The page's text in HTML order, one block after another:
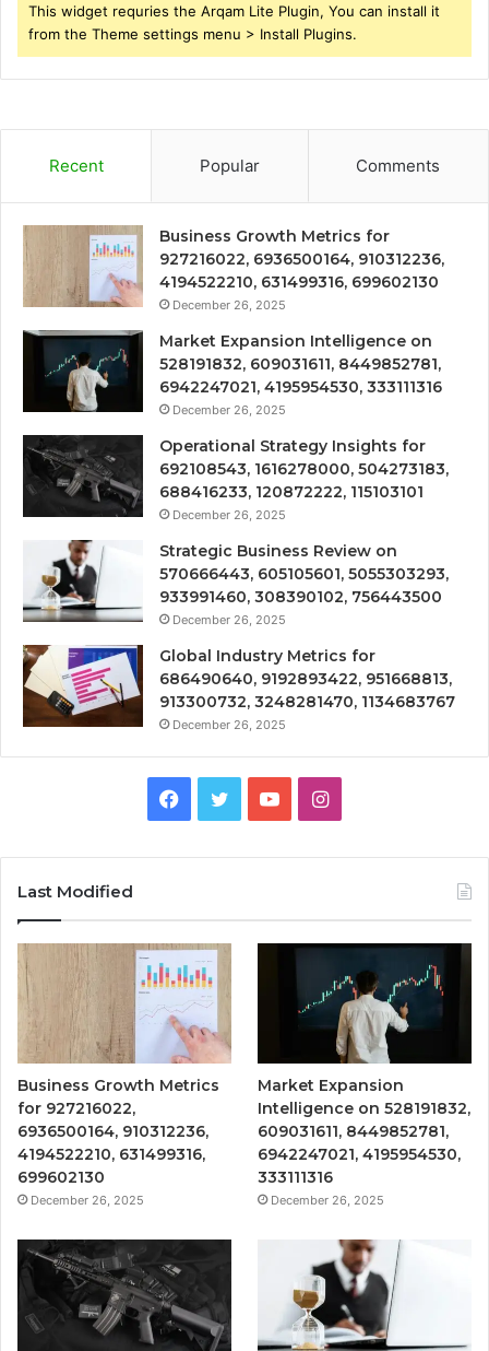
This widget requries the Arqam Lite Plugin, You can install it
from the Theme settings menu > Install Plugins.
Recent Popular Comments
Business Growth Metrics for
927216022, 6936500164, 910312236,
4194522210, 631499316, 699602130
December 26, 2025
Market Expansion Intelligence on
528191832, 609031611, 8449852781,
6942247021, 4195954530, 333111316
December 26, 2025
Operational Strategy Insights for
692108543, 1616278000, 504273183,
688416233, 120872222, 115103101
December 26, 2025
Strategic Business Review on
570666443, 605105601, 5055303293,
933991460, 308390102, 756443500
December 26, 2025
Global Industry Metrics for
686490640, 9192893422, 951668813,
913300732, 3248281470, 1134683767
December 26, 2025
Facebook
TwitterYouTubeInstagram
Last Modified
Business Growth Metrics
for 927216022,
6936500164, 910312236,
4194522210, 631499316,
699602130
December 26, 2025
Market Expansion
Intelligence on 528191832,
609031611, 8449852781,
6942247021, 4195954530,
333111316
December 26, 2025